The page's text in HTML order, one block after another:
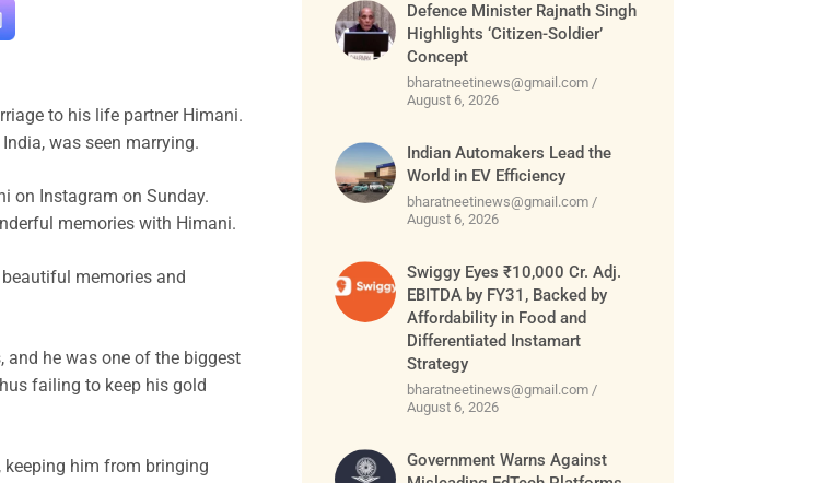
to his life partner Himani.
was seen marrying.
on Instagram on Sunday.
memories with Himani.
memories and
and he was one of the biggest
failing to keep his gold
him from bringing
Defence Minister Rajnath Singh
Highlights ‘Citizen-Soldier’
Concept
bharatneetinews@gmail.com
August 6, 2026
Indian Automakers Lead the
World in EV Efficiency
bharatneetinews@gmail.com
August 6, 2026
Swiggy Eyes ₹10,000 Cr. Adj.
EBITDA by FY31, Backed by
Affordability in Food and
Differentiated Instamart
Strategy
bharatneetinews@gmail.com
August 6, 2026
Government Warns Against